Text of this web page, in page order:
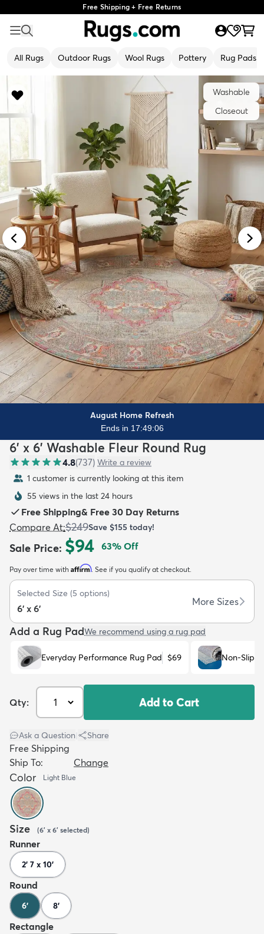
Free Shipping + Free Returns
All Rugs Outdoor Rugs Wool Rugs Pottery Rug Pads
Washable
Closeout
August Home Refresh
Ends in 17:49:04
6' x 6' Washable Fleur Round Rug
4.8(737) Write a review
1 customer is currently looking at this item
55 views in the last 24 hours
Free Shipping& Free 30 Day Returns
Compare At:$249Save $155 today!
Sale Price: $94 63% Off
Pay over time with Affirm. See if you qualify at checkout.
Selected Size (5 options)
6' x 6'
More Sizes
Add a Rug PadWe recommend using a rug pad
Everyday Performance Rug Pad $69 Non-Slip
Qty: Add to Cart
Ask a Question Share
Free Shipping
Ship To:
Change
Color Light Blue
Size (6' x 6' selected)
Runner
2' 7 x 10'
Round
6' 8'
Rectangle